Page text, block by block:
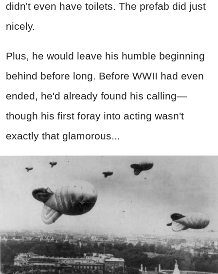
didn't even have toilets. The prefab did just
nicely.
Plus, he would leave his humble beginning
behind before long. Before WWII had even
ended, he'd already found his calling—
though his first foray into acting wasn't
exactly that glamorous...